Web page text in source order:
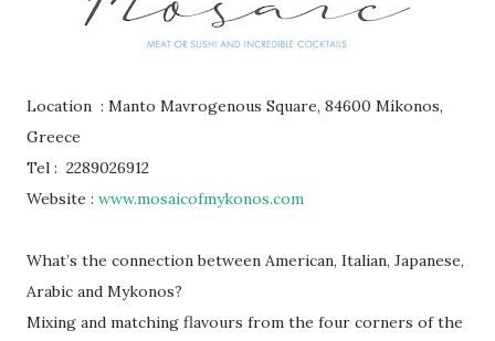
Location : Manto Mavrogenous Square, 84600 Míkonos,
Greece
Tel : 2289026912
Website : www.mosaicofmykonos.com
What’s the connection between American, Italian, Japanese,
Arabic and Mykonos?
Mixing and matching flavours from the four corners of the